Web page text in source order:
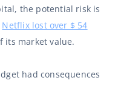
the potential risk is
Netflix lost over $ 54
its market value.
had consequences